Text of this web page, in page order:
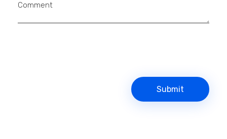
Comment